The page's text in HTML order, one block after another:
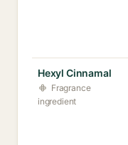
Hexyl Cinnamal
Fragrance
ingredient